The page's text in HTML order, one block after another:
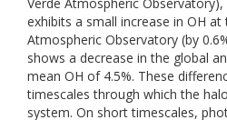
exhibits a small increase in OH at
Atmospheric Observatory (by
shows a decrease in the global
mean OH of 4.5%. These
timescales through which the
system. On short timescales,